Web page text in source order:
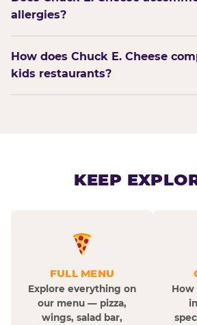
allergies?
How does Chuck E. Cheese
kids restaurants?
KEEP
FULL MENU
Explore everything on
our menu — pizza,
wings, salad bar,
How